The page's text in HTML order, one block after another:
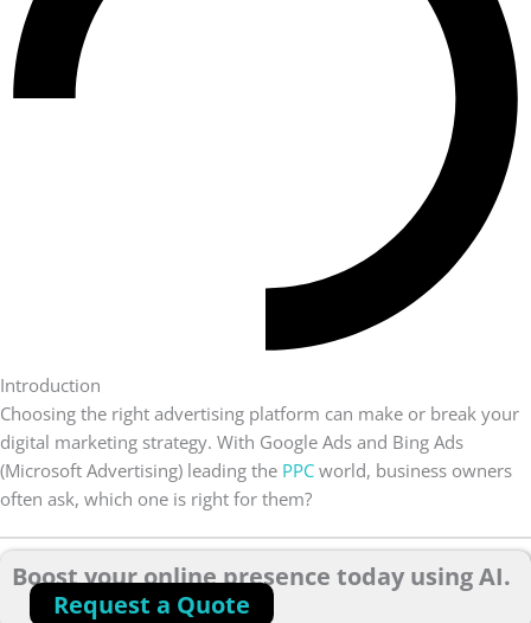
Introduction
Choosing the right advertising platform can make or break your
digital marketing strategy. With Google Ads and Bing Ads
(Microsoft Advertising) leading the PPC world, business owners
often ask, which one is right for them?
Boost your online presence today using AI.
Request a Quote